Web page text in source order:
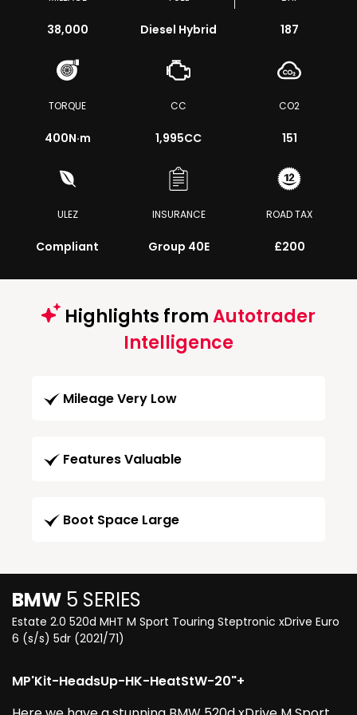
38,000 Diesel Hybrid 187
TORQUE
400N·m
CC
1,995CC
CO2
151
ULEZ
Compliant
INSURANCE
Group 40E
ROAD TAX
£200
Highlights fromAutotrader
Intelligence
Mileage Very Low
Features Valuable
Boot Space Large
BMW 5 SERIES
Estate 2.0 520d MHT M Sport Touring Steptronic xDrive Euro
6 (s/s) 5dr (2021/71)
MP'Kit-HeadsUp-HK-HeatStW-20"+